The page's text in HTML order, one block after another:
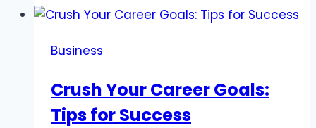
To
Pendant
Lights
Business
Crush Your Career Goals:
Tips for Success